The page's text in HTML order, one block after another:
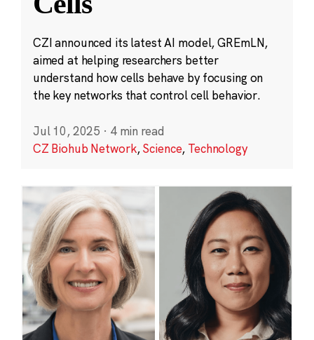
CZI announced its latest AI model, GREmLN,
aimed at helping researchers better
understand how cells behave by focusing on
the key networks that control cell behavior.
Jul 10, 2025 · 4 min read
CZ Biohub Network,Science, Technology